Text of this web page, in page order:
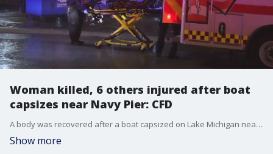
Woman killed, 6 others injured after boat
capsizes near Navy Pier: CFD
A body was recovered after a boat capsized on Lake Michigan near Navy Pier early Friday morning.
Show more